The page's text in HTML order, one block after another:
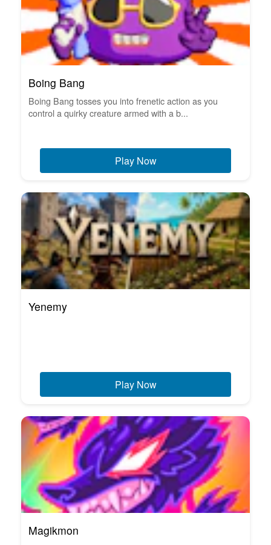
Boing Bang
Boing Bang tosses you into frenetic action as you
control a quirky creature armed with a b...
Play Now
Yenemy
Play Now
Magikmon